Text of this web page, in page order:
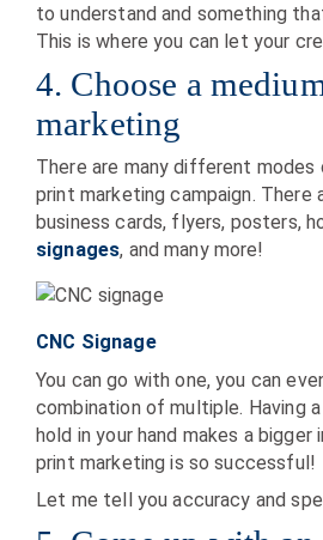
to understand and something
This is where you can let your
4. Choose a
marketing
There are many different modes
print marketing campaign. There
business cards, flyers, posters,
signages, and many more!
CNC Signage
You can go with one, you can
combination of multiple. Having
hold in your hand makes a
print marketing is so successful!
Let me tell you accuracy and